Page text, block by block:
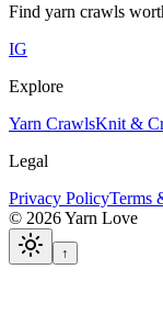
Find yarn crawls
IG
Explore
Yarn CrawlsKnit &
Legal
Privacy PolicyTerms
© 2026Yarn Love
↑